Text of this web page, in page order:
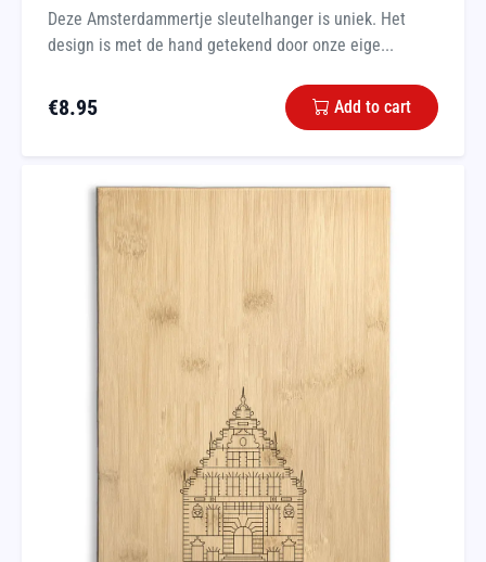
Deze Amsterdammertje sleutelhanger is uniek. Het
design is met de hand getekend door onze eige...
€8.95 Add to cart